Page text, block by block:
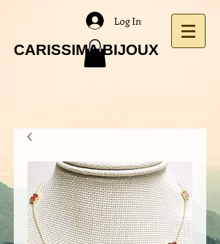
CARISSIMA BIJOUX
Log In